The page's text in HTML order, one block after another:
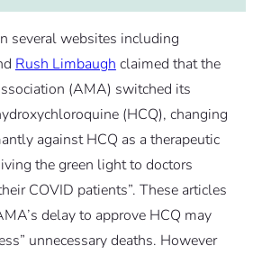
several websites including
Rush Limbaugh claimed that the
(AMA) switched its
(HCQ), changing
against HCQ as a therapeutic
the green light to doctors
COVID patients”. These articles
delay to approve HCQ may
unnecessary deaths. However